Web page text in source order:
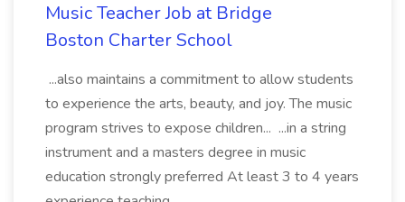
Music Teacher Job at Bridge
Boston Charter School
...also maintains a commitment to allow students
to experience the arts, beauty, and joy. The music
program strives to expose children... ...in a string
instrument and a masters degree in music
education strongly preferred At least 3 to 4 years